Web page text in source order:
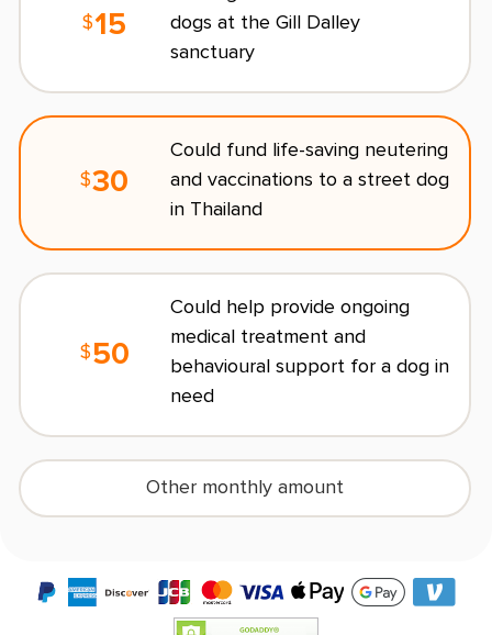
$15
dogs at the Gill Dalley
sanctuary
$30
Could fund life-saving neutering
and vaccinations to a street dog
in Thailand
$50
Could help provide ongoing
medical treatment and
behavioural support for a dog in
need
Other monthly amount
($10 /month minimum)